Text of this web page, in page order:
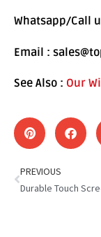
Whatsapp/Call
Email :
See Also : Our
PREVIOUS